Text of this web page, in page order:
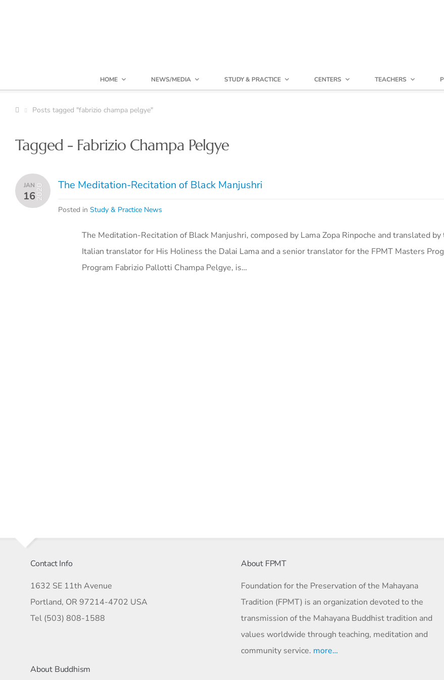
HOME NEWS/MEDIA STUDY & PRACTICE CENTERS TEACHERS
Posts tagged "fabrizio champa pelgye"
Tagged - Fabrizio Champa Pelgye
JAN
162020 The Meditation-Recitation of Black Manjushri
Posted in Study & Practice News
The Meditation-Recitation of Black Manjushri, composed by Lama Zopa Rinpoche and translated
Italian translator for His Holiness the Dalai Lama and a senior translator for the FPMT Masters
Program Fabrizio Pallotti Champa Pelgye, is…
Contact Info
1632 SE 11th Avenue
Portland, OR 97214-4702 USA
Tel (503) 808-1588
About FPMT
Foundation for the Preservation of the Mahayana
Tradition (FPMT) is an organization devoted to the
transmission of the Mahayana Buddhist tradition and
values worldwide through teaching, meditation and
community service. more…
About Buddhism